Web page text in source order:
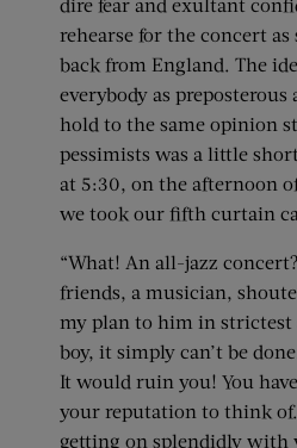
rehearse for the concert as
back from England. The
everybody as
hold to the same opinion
pessimists was a little
at 5:30, on the afternoon
we took our fifth curtain
“What! An all-jazz
friends, a musician,
my plan to him in strictest
boy, it simply can’t be
It would ruin you! You
your reputation to think of.
getting on splendidly with